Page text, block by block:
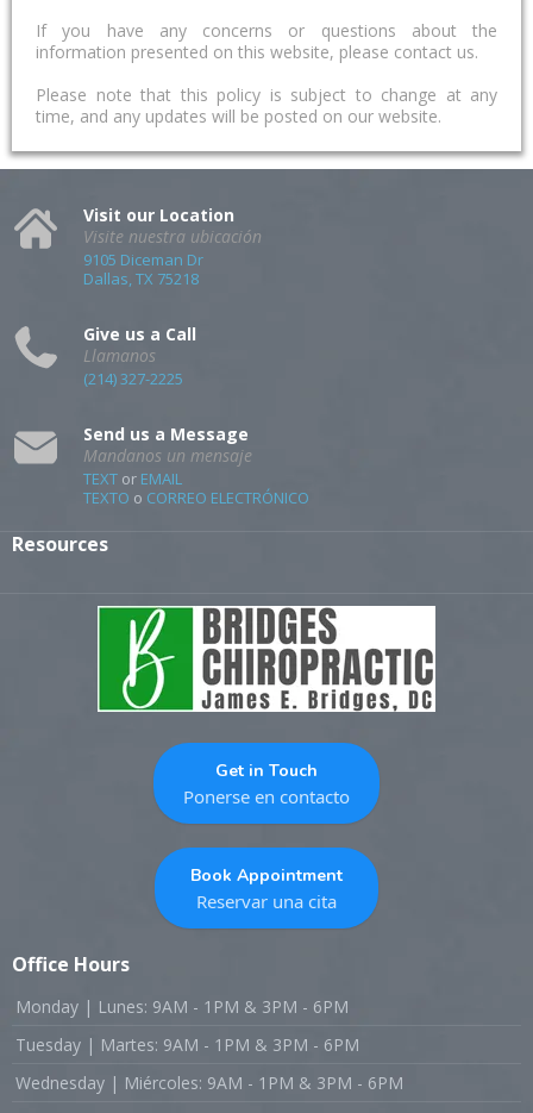
If you have any concerns or questions about the
information presented on this website, please contact us.
Please note that this policy is subject to change at any
time, and any updates will be posted on our website.
Visit our Location
Visite nuestra ubicación
9105 Diceman Dr
Dallas, TX 75218
Give us a Call
Llamanos
(214) 327-2225
Send us a Message
Mandanos un mensaje
TEXT or EMAIL
TEXTO o CORREO ELECTRÓNICO
Resources
Get in Touch
Ponerse en contacto
Book Appointment
Reservar una cita
Office Hours
Monday | Lunes: 9AM - 1PM & 3PM - 6PM
Tuesday | Martes: 9AM - 1PM & 3PM - 6PM
Wednesday | Miércoles: 9AM - 1PM & 3PM - 6PM